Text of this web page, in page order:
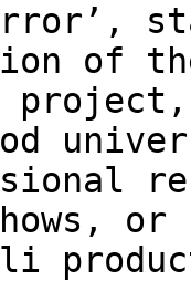
of
or